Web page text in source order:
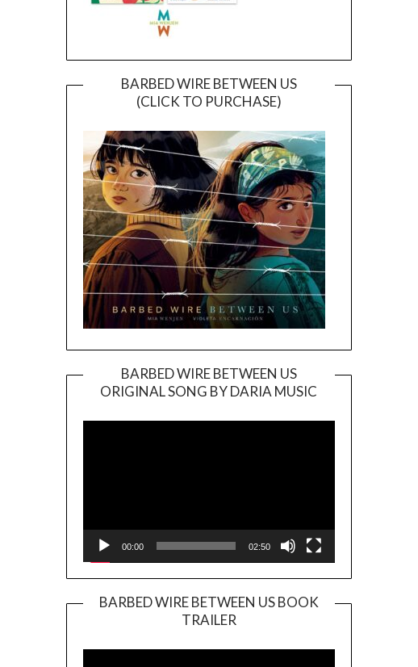
BARBED WIRE BETWEEN US
(CLICK TO PURCHASE)
BARBED WIRE BETWEEN US
ORIGINAL SONG BY DARIA MUSIC
Player
00:00 02:50
BARBED WIRE BETWEEN US BOOK
TRAILER
Player